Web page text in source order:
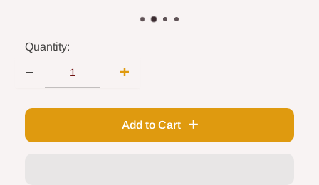
Quantity:
Add to Cart